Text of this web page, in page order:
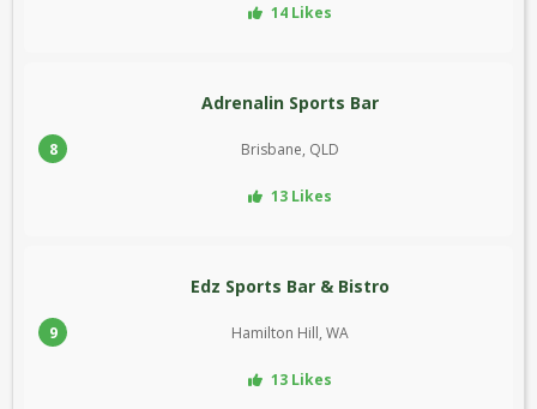
14 Likes
8
Adrenalin Sports Bar
Brisbane, QLD
13 Likes
9
Edz Sports Bar & Bistro
Hamilton Hill, WA
13 Likes